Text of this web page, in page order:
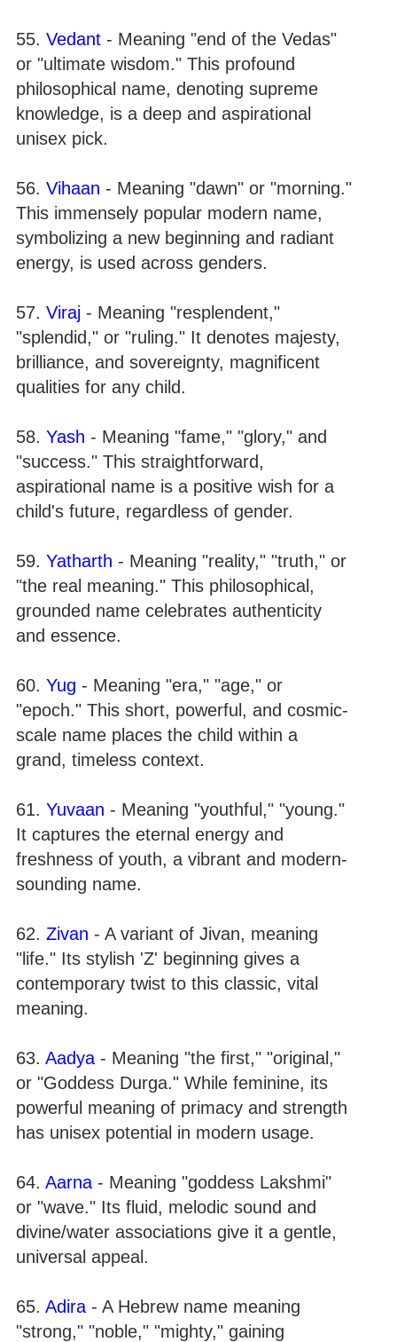
55. Vedant - Meaning "end of the Vedas"
or "ultimate wisdom." This profound
philosophical name, denoting supreme
knowledge, is a deep and aspirational
unisex pick.
56. Vihaan - Meaning "dawn" or "morning."
This immensely popular modern name,
symbolizing a new beginning and radiant
energy, is used across genders.
57. Viraj - Meaning "resplendent,"
"splendid," or "ruling." It denotes majesty,
brilliance, and sovereignty, magnificent
qualities for any child.
58. Yash - Meaning "fame," "glory," and
"success." This straightforward,
aspirational name is a positive wish for a
child's future, regardless of gender.
59. Yatharth - Meaning "reality," "truth," or
"the real meaning." This philosophical,
grounded name celebrates authenticity
and essence.
60. Yug - Meaning "era," "age," or
"epoch." This short, powerful, and cosmic-
scale name places the child within a
grand, timeless context.
61. Yuvaan - Meaning "youthful," "young."
It captures the eternal energy and
freshness of youth, a vibrant and modern-
sounding name.
62. Zivan - A variant of Jivan, meaning
"life." Its stylish 'Z' beginning gives a
contemporary twist to this classic, vital
meaning.
63. Aadya - Meaning "the first," "original,"
or "Goddess Durga." While feminine, its
powerful meaning of primacy and strength
has unisex potential in modern usage.
64. Aarna - Meaning "goddess Lakshmi"
or "wave." Its fluid, melodic sound and
divine/water associations give it a gentle,
universal appeal.
65. Adira - A Hebrew name meaning
"strong," "noble," "mighty," gaining